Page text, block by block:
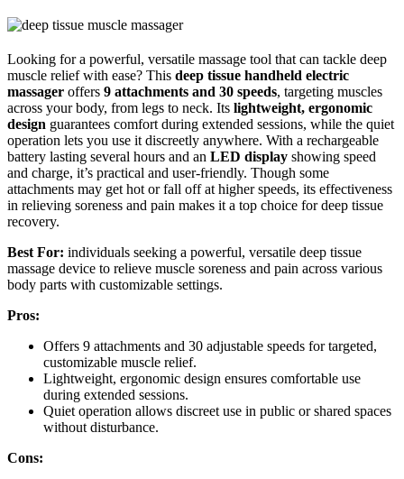
Looking for a powerful, versatile massage tool that can tackle deep
muscle relief with ease? This deep tissue handheld electric
massager offers 9 attachments and 30 speeds, targeting muscles
across your body, from legs to neck. Its lightweight, ergonomic
design guarantees comfort during extended sessions, while the quiet
operation lets you use it discreetly anywhere. With a rechargeable
battery lasting several hours and an LED display showing speed
and charge, it’s practical and user-friendly. Though some
attachments may get hot or fall off at higher speeds, its effectiveness
in relieving soreness and pain makes it a top choice for deep tissue
recovery.
Best For: individuals seeking a powerful, versatile deep tissue
massage device to relieve muscle soreness and pain across various
body parts with customizable settings.
Pros:
Offers 9 attachments and 30 adjustable speeds for targeted,
customizable muscle relief.
Lightweight, ergonomic design ensures comfortable use
during extended sessions.
Quiet operation allows discreet use in public or shared spaces
without disturbance.
Cons: